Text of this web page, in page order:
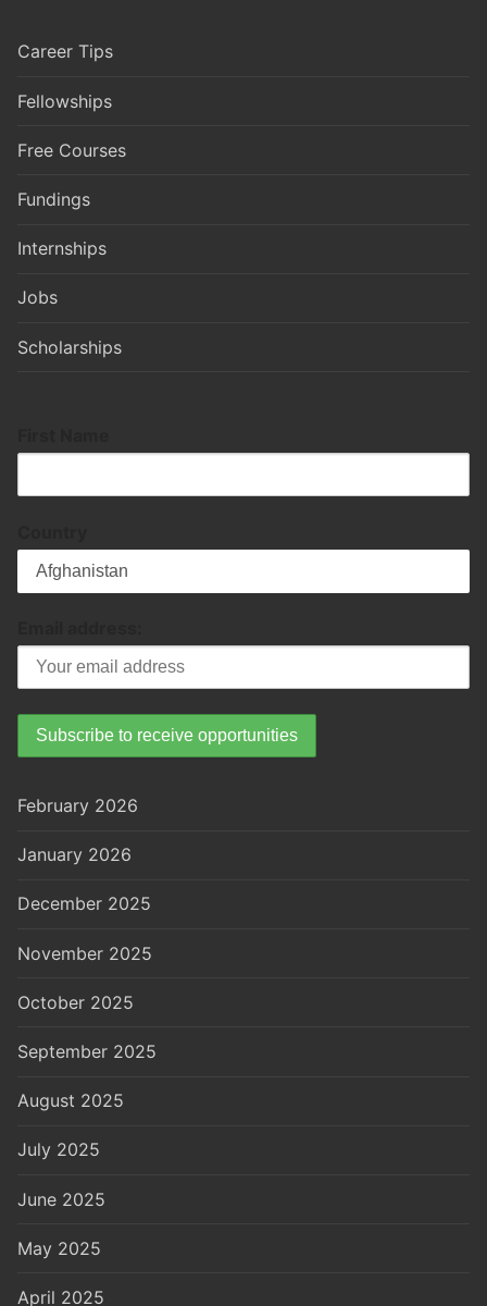
Career Tips
Fellowships
Free Courses
Fundings
Internships
Jobs
Scholarships
February 2026
January 2026
December 2025
November 2025
October 2025
September 2025
August 2025
July 2025
June 2025
May 2025
April 2025